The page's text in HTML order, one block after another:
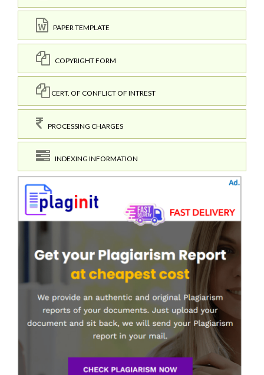
PAPER TEMPLATE
COPYRIGHT FORM
CERT. OF CONFLICT OF INTREST
PROCESSING CHARGES
INDEXING INFORMATION